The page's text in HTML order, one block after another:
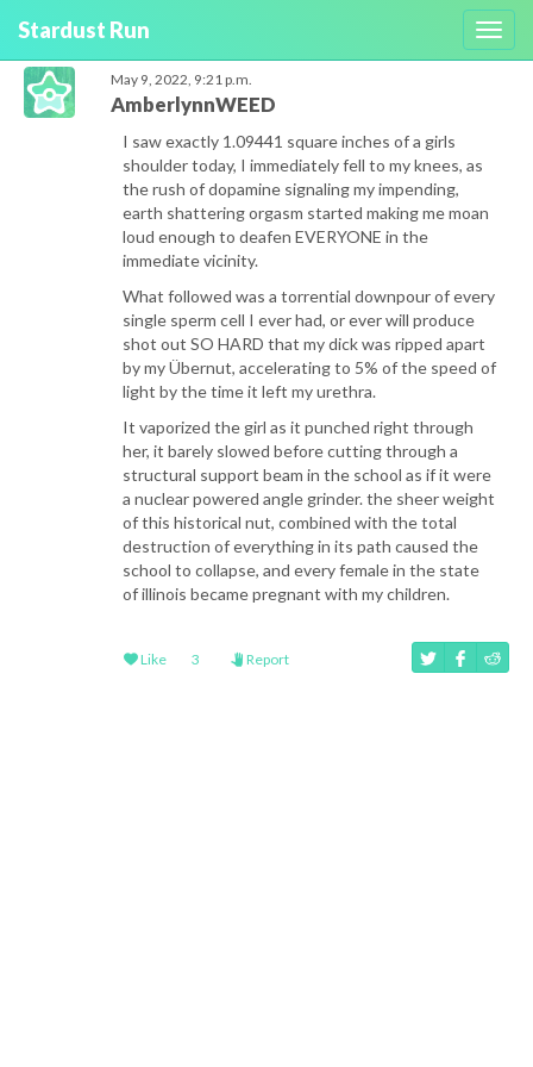
Stardust Run
May 9, 2022, 9:21 p.m.
AmberlynnWEED
I saw exactly 1.09441 square inches of a girls
shoulder today, I immediately fell to my knees, as
the rush of dopamine signaling my impending,
earth shattering orgasm started making me moan
loud enough to deafen EVERYONE in the
immediate vicinity.
What followed was a torrential downpour of every
single sperm cell I ever had, or ever will produce
shot out SO HARD that my dick was ripped apart
by my Übernut, accelerating to 5% of the speed of
light by the time it left my urethra.
It vaporized the girl as it punched right through
her, it barely slowed before cutting through a
structural support beam in the school as if it were
a nuclear powered angle grinder. the sheer weight
of this historical nut, combined with the total
destruction of everything in its path caused the
school to collapse, and every female in the state
of illinois became pregnant with my children.
Like 3 Report